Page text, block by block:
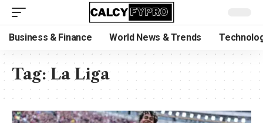
Business & Finance World News & Trends
Tag:La Liga